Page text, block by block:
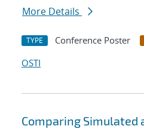
More Details
TYPE Conference Poster
OSTI
Comparing Simulated